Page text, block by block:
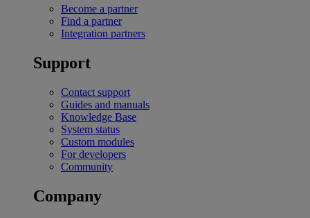
Become a partner
Find a partner
Integration partners
Support
Contact support
Guides and manuals
Knowledge Base
System status
Custom modules
For developers
Community
Company